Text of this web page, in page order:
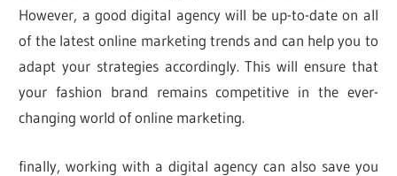
However, a good digital agency will be up-to-date on all
of the latest online marketing trends and can help you to
adapt your strategies accordingly. This will ensure that
your fashion brand remains competitive in the ever-
changing world of online marketing.
finally, working with a digital agency can also save you